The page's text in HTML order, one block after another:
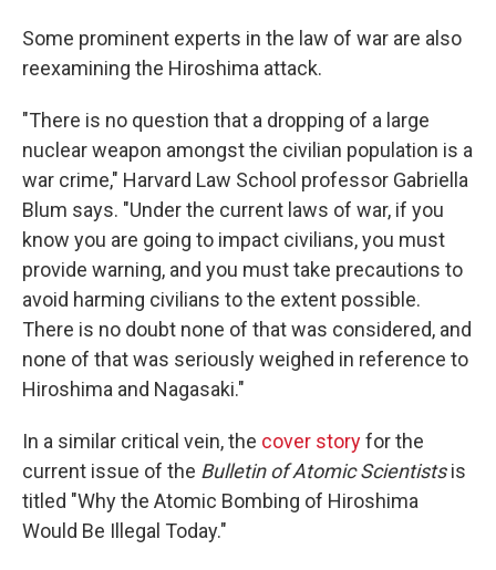
Some prominent experts in the law of war are also
reexamining the Hiroshima attack.
"There is no question that a dropping of a large
nuclear weapon amongst the civilian population is a
war crime," Harvard Law School professor Gabriella
Blum says. "Under the current laws of war, if you
know you are going to impact civilians, you must
provide warning, and you must take precautions to
avoid harming civilians to the extent possible.
There is no doubt none of that was considered, and
none of that was seriously weighed in reference to
Hiroshima and Nagasaki."
In a similar critical vein, the cover storyfor the
current issue of the Bulletin of Atomic Scientistsis
titled "Why the Atomic Bombing of Hiroshima
Would Be Illegal Today."